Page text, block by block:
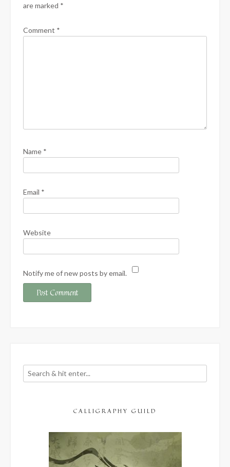
are marked *
Comment *
Name *
Email *
Website
Notify me of new posts by email.
CALLIGRAPHY GUILD